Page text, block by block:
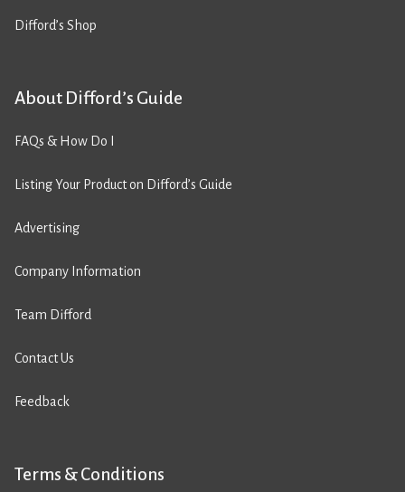
Difford’s Shop
About Difford’s Guide
FAQs & How Do I
Listing Your Product on Difford’s Guide
Advertising
Company Information
Team Difford
Contact Us
Feedback
Terms & Conditions